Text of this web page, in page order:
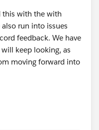
this with the with
run into issues
feedback. We have
keep looking, as
moving forward into